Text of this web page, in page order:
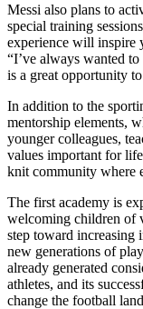
Messi also plans to
special training
experience will inspire
“I’ve always wanted
is a great opportunity
In addition to the
mentorship elements,
younger colleagues,
values important for
knit community where
The first academy is
welcoming children of
step toward increasing
new generations of
already generated
athletes, and its
change the football